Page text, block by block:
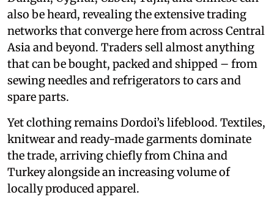
also be heard, revealing the extensive trading
networks that converge here from across Central
Asia and beyond. Traders sell almost anything
that can be bought, packed and shipped – from
sewing needles and refrigerators to cars and
spare parts.
Yet clothing remains Dordoi’s lifeblood. Textiles,
knitwear and ready-made garments dominate
the trade, arriving chiefly from China and
Turkey alongside an increasing volume of
locally produced apparel.